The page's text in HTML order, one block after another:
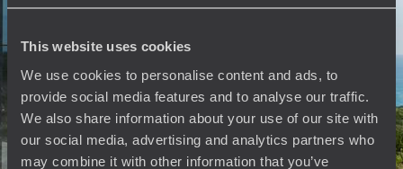
This website uses cookies
We use cookies to personalise content and ads, to
provide social media features and to analyse our traffic.
We also share information about your use of our site with
our social media, advertising and analytics partners who
may combine it with other information that you’ve
TheVoyageurs du Monde
Philosophy
Travel with complete freedom, guided by your interests,
ideas and passions